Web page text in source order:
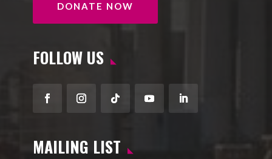
DONATE NOW
FOLLOW US
FacebookInstagram
FollowYouTubeLinkedIn
MAILING LIST